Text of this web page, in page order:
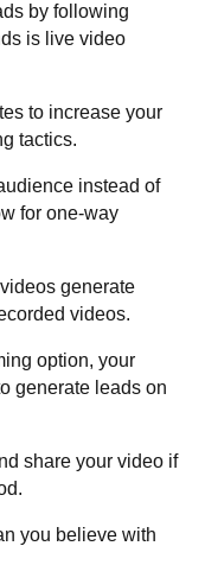
by following
is live video
to increase your
tactics.
instead of
for one-way
generate
videos.
option, your
generate leads on
share your video if
you believe with